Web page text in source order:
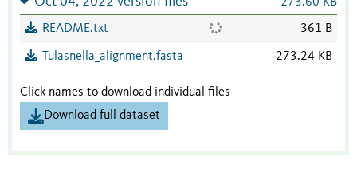
273.60 KB
README.txt 361 B
Tulasnella_alignment.fasta 273.24 KB
Click names to download individual files
Download full dataset